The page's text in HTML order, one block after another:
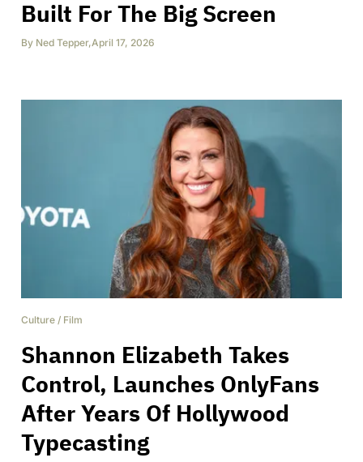
Built For The Big Screen
By Ned Tepper,April 17, 2026
Culture / Film
Shannon Elizabeth Takes
Control, Launches OnlyFans
After Years Of Hollywood
Typecasting